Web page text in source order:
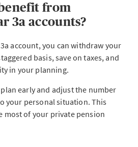
from
3a accounts?
account, you can withdraw your
basis, save on taxes, and
in your planning.
early and adjust the number
your personal situation. This
most of your private pension